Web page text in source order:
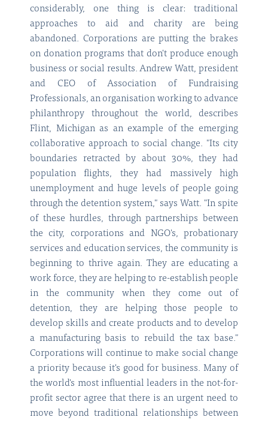
considerably, one thing is clear: traditional
approaches to aid and charity are being
abandoned. Corporations are putting the brakes
on donation programs that don't produce enough
business or social results. Andrew Watt, president
and CEO of Association of Fundraising
Professionals, an organisation working to advance
philanthropy throughout the world, describes
Flint, Michigan as an example of the emerging
collaborative approach to social change. "Its city
boundaries retracted by about 30%, they had
population flights, they had massively high
unemployment and huge levels of people going
through the detention system," says Watt. "In spite
of these hurdles, through partnerships between
the city, corporations and NGO's, probationary
services and education services, the community is
beginning to thrive again. They are educating a
work force, they are helping to re-establish people
in the community when they come out of
detention, they are helping those people to
develop skills and create products and to develop
a manufacturing basis to rebuild the tax base."
Corporations will continue to make social change
a priority because it's good for business. Many of
the world's most influential leaders in the not-for-
profit sector agree that there is an urgent need to
move beyond traditional relationships between